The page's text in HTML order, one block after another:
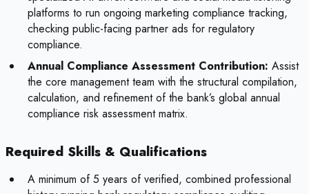
platforms to run ongoing marketing compliance tracking,
checking public-facing partner ads for regulatory
compliance.
Annual Compliance Assessment Contribution: Assist
the core management team with the structural compilation,
calculation, and refinement of the bank’s global annual
compliance risk assessment matrix.
Required Skills & Qualifications
A minimum of 5 years of verified, combined professional